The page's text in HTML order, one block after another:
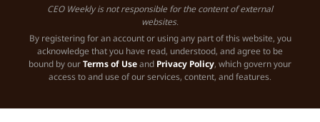
CEO Weekly is not responsible for the content of external
websites.
By registering for an account or using any part of this website, you
acknowledge that you have read, understood, and agree to be
bound by ourTerms of Useand Privacy Policy, which govern your
access to and use of our services, content, and features.